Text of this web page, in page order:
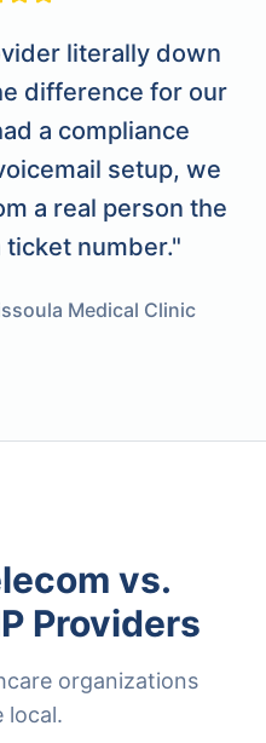
literally down
difference for our
a compliance
setup, we
a real person the
ticket number."
Medical Clinic
vs.
Providers
organizations
local.